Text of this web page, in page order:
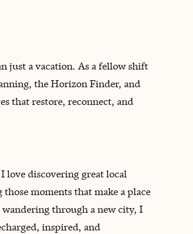
just a vacation. As a fellow shift
the Horizon Finder, and
that restore, reconnect, and
love discovering great local
moments that make a place
through a new city, I
inspired, and